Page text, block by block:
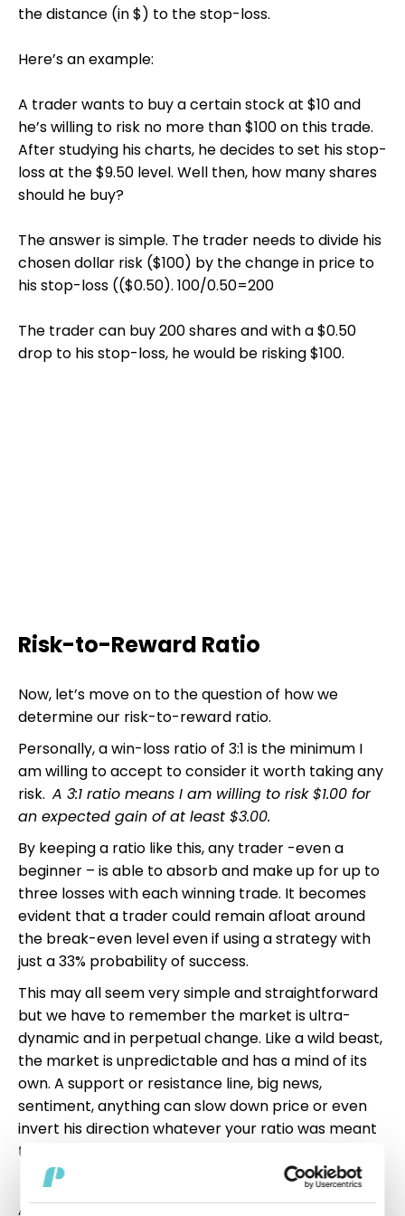
the distance (in $) to the stop-loss.
Here’s an example:
A trader wants to buy a certain stock at $10 and
he’s willing to risk no more than $100 on this trade.
After studying his charts, he decides to set his stop-
loss at the $9.50 level. Well then, how many shares
should he buy?
The answer is simple. The trader needs to divide his
chosen dollar risk ($100) by the change in price to
his stop-loss (($0.50). 100/0.50=200
The trader can buy 200 shares and with a $0.50
drop to his stop-loss, he would be risking $100.
Risk-to-Reward Ratio
Now, let’s move on to the question of how we
determine our risk-to-reward ratio.
Personally, a win-loss ratio of 3:1 is the minimum I
am willing to accept to consider it worth taking any
risk. A 3:1 ratio means I am willing to risk $1.00 for
an expected gain of at least $3.00.
By keeping a ratio like this, any trader -even a
beginner – is able to absorb and make up for up to
three losses with each winning trade. It becomes
evident that a trader could remain afloat around
the break-even level even if using a strategy with
just a 33% probability of success.
This may all seem very simple and straightforward
but we have to remember the market is ultra-
dynamic and in perpetual change. Like a wild beast,
the market is unpredictable and has a mind of its
own. A support or resistance line, big news,
sentiment, anything can slow down price or even
invert his direction whatever your ratio was meant
to be. Keep that in mind.
All clear so far? Great. This leaves one last very